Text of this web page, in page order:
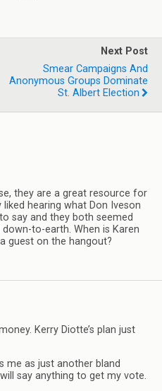
Next Post
Smear Campaigns And
Anonymous Groups Dominate
St. Albert Election
they are a great resource for
hearing what Don Iveson
say and they both seemed
to-earth. When is Karen
guest on the hangout?
Kerry Diotte’s plan just
me as just another bland
say anything to get my vote.